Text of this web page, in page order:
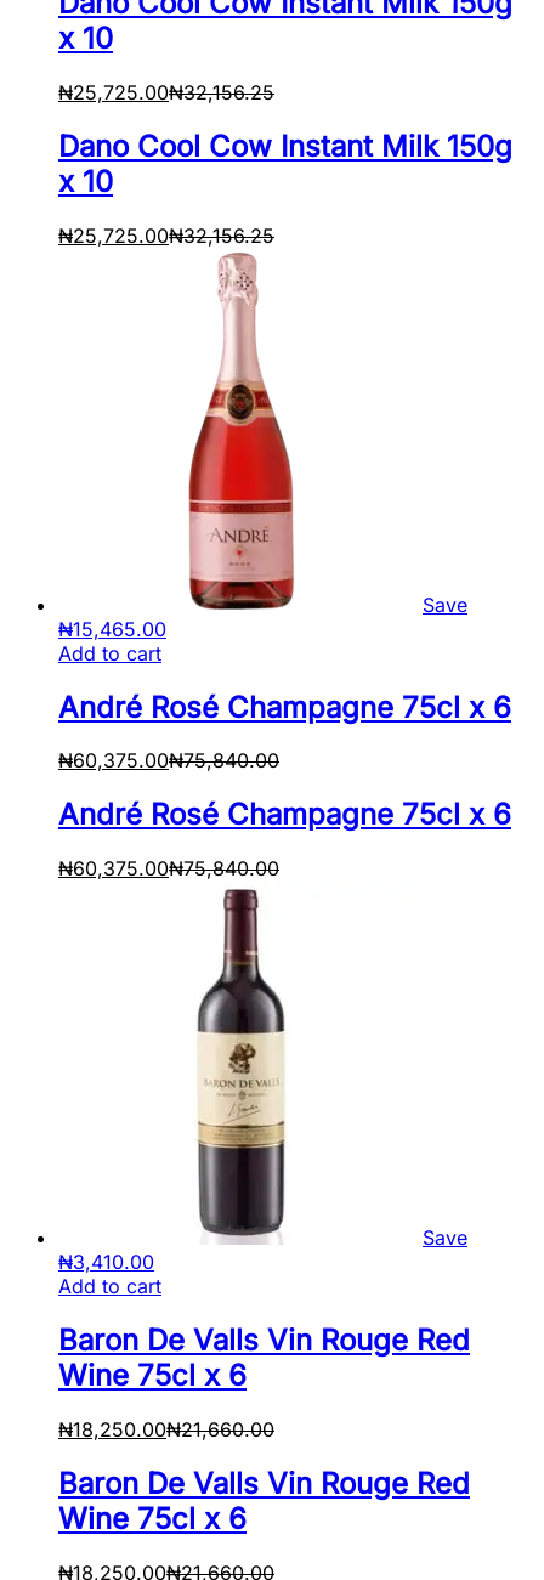
x 10
₦25,725.00₦32,156.25
Dano Cool Cow Instant Milk 150g
x 10
₦25,725.00₦32,156.25
Save
₦15,465.00
Add to cart
André Rosé Champagne 75cl x 6
₦60,375.00₦75,840.00
André Rosé Champagne 75cl x 6
₦60,375.00₦75,840.00
Save
₦3,410.00
Add to cart
Baron De Valls Vin Rouge Red
Wine 75cl x 6
₦18,250.00₦21,660.00
Baron De Valls Vin Rouge Red
Wine 75cl x 6
₦18,250.00₦21,660.00